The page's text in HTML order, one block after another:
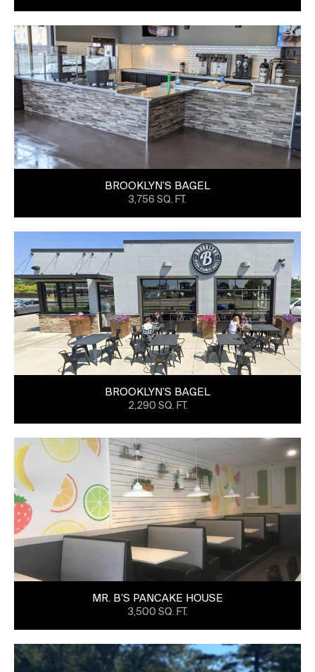
BROOKLYN’S BAGEL
3,756 SQ. FT.
BROOKLYN’S BAGEL
2,290 SQ. FT.
MR. B’S PANCAKE HOUSE
3,500 SQ. FT.